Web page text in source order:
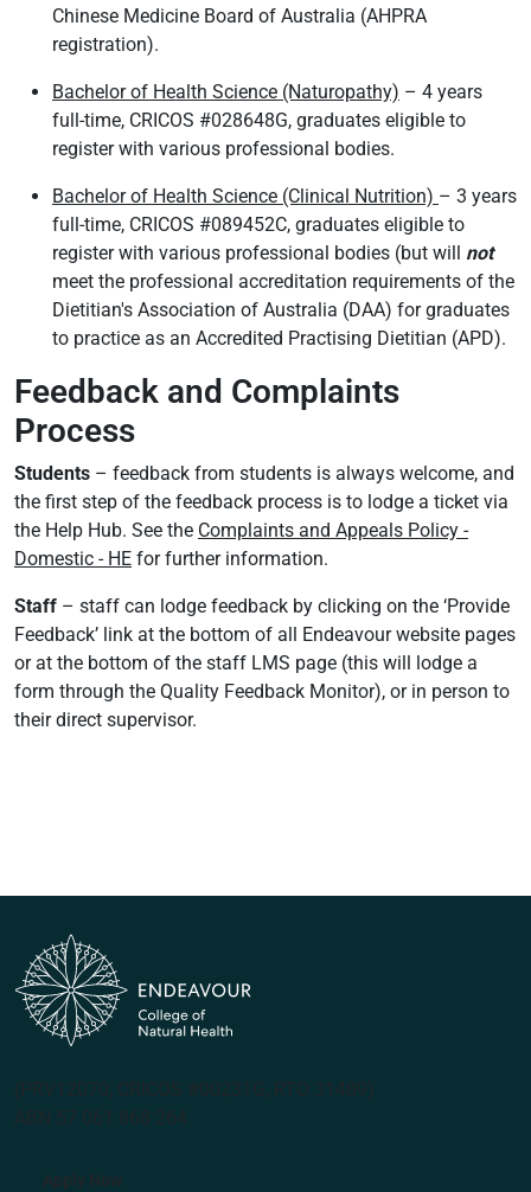
Chinese Medicine Board of Australia (AHPRA
registration).
Bachelor of Health Science (Naturopathy) – 4 years
full-time, CRICOS #028648G, graduates eligible to
register with various professional bodies.
Bachelor of Health Science (Clinical Nutrition) – 3 years
full-time, CRICOS #089452C, graduates eligible to
register with various professional bodies (but will not
meet the professional accreditation requirements of the
Dietitian's Association of Australia (DAA) for graduates
to practice as an Accredited Practising Dietitian (APD).
Feedback and Complaints
Process
Students – feedback from students is always welcome, and
the first step of the feedback process is to lodge a ticket via
the Help Hub. See the Complaints and Appeals Policy -
Domestic - HE for further information.
Staff – staff can lodge feedback by clicking on the ‘Provide
Feedback’ link at the bottom of all Endeavour website pages
or at the bottom of the staff LMS page (this will lodge a
form through the Quality Feedback Monitor), or in person to
their direct supervisor.
(PRV12070, CRICOS #00231G, RTO 31489)
ABN 57 061 868 264
Apply Now